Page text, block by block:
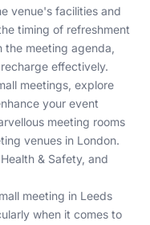
venue's facilities and
timing of refreshment
the meeting agenda,
effectively.
meetings, explore
your event
meeting rooms
venues in London.
& Safety, and
meeting in Leeds
when it comes to